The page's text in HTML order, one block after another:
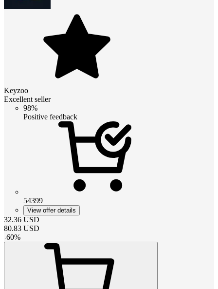
Keyzoo
Excellent seller
98%
Positive feedback
54399
View offer details
32.36 USD
80.83 USD
-60%